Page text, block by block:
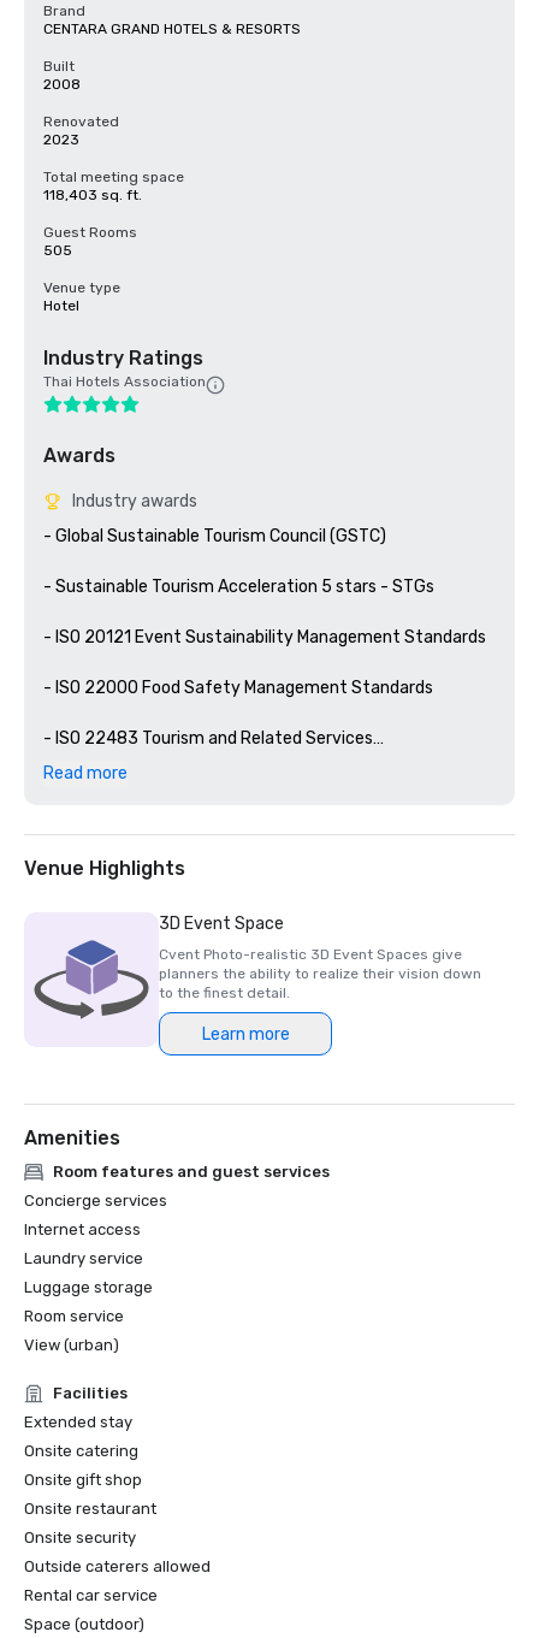
Brand
CENTARA GRAND HOTELS & RESORTS
Built
2008
Renovated
2023
Total meeting space
118,403 sq. ft.
Guest Rooms
505
Venue type
Hotel
Industry Ratings
Thai Hotels Association
Awards
Industry awards
- Global Sustainable Tourism Council (GSTC)
- Sustainable Tourism Acceleration 5 stars - STGs
- ISO 20121 Event Sustainability Management Standards
- ISO 22000 Food Safety Management Standards
- ISO 22483 Tourism and Related Services
- Thailand MICE Venue Standard - TMVS
- Thailand MICE Venue Standard - Special Event Menu
TMVS
- Thailand MICE Venue Standard (HYGIENE & HYBRID)
2023-2025
- Environmentally Friendly Tourism Accommodation 2023
- Circular Economy
- Green Hotel Plus
- Low Emission Zone, LEZ
- Bangkok Zero Waste
- ASEAN SPA
Read more
Venue Highlights
3D Event Space
Cvent Photo-realistic 3D Event Spaces give
planners the ability to realize their vision down
to the finest detail.
Learn more
Amenities
Room features and guest services
Concierge services
Internet access
Laundry service
Luggage storage
Room service
View (urban)
Facilities
Extended stay
Onsite catering
Onsite gift shop
Onsite restaurant
Onsite security
Outside caterers allowed
Rental car service
Space (outdoor)